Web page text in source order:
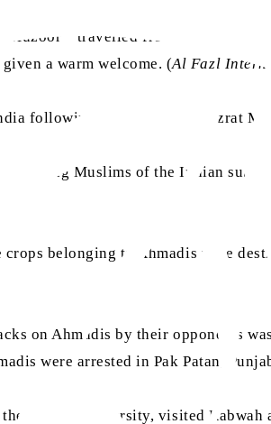
Huzoor travelled from London and
a warm welcome. (Al Fazl
following the scheme of Hazrat
Guiding Muslims of the Indian
belonging to Ahmadis were
on Ahmadis by their opponents
were arrested in Pak Patan,
Punjab University, visited